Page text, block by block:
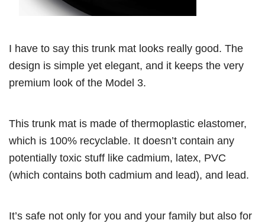
I have to say this trunk mat looks really good. The
design is simple yet elegant, and it keeps the very
premium look of the Model 3.
This trunk mat is made of thermoplastic elastomer,
which is 100% recyclable. It doesn’t contain any
potentially toxic stuff like cadmium, latex, PVC
(which contains both cadmium and lead), and lead.
It’s safe not only for you and your family but also for